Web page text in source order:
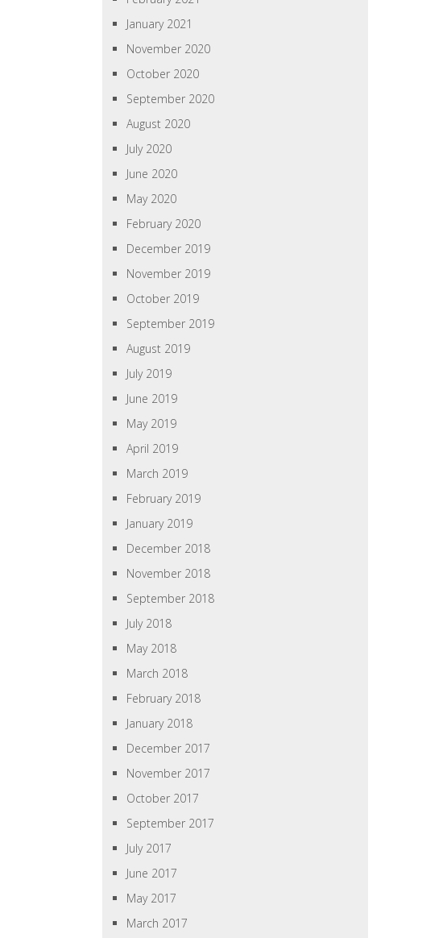
January 2021
November 2020
October 2020
September 2020
August 2020
July 2020
June 2020
May 2020
February 2020
December 2019
November 2019
October 2019
September 2019
August 2019
July 2019
June 2019
May 2019
April 2019
March 2019
February 2019
January 2019
December 2018
November 2018
September 2018
July 2018
May 2018
March 2018
February 2018
January 2018
December 2017
November 2017
October 2017
September 2017
July 2017
June 2017
May 2017
March 2017